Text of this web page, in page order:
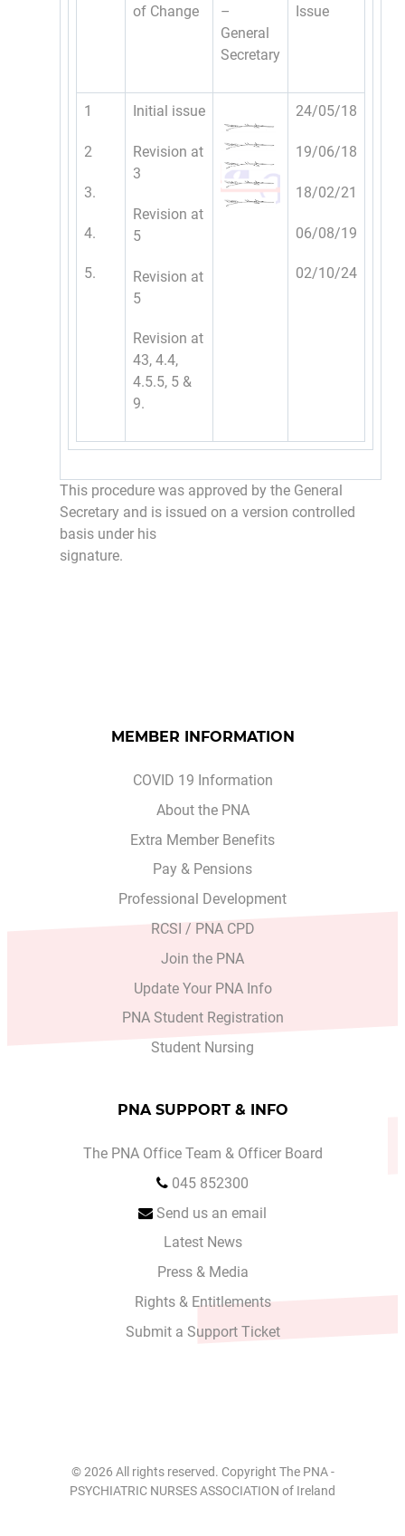
of Change
–
General
Secretary
Issue
1
2
3.
4.
5.
Initial issue
Revision at
3
Revision at
5
Revision at
5
Revision at
43, 4.4,
4.5.5, 5 &
9.
24/05/18
19/06/18
18/02/21
06/08/19
02/10/24
This procedure was approved by the General
Secretary and is issued on a version controlled
basis under his
signature.
MEMBER INFORMATION
COVID 19 Information
About the PNA
Extra Member Benefits
Pay & Pensions
Professional Development
RCSI / PNA CPD
Join the PNA
Update Your PNA Info
PNA Student Registration
Student Nursing
PNA SUPPORT & INFO
The PNA Office Team & Officer Board
045 852300
Send us an email
Latest News
Press & Media
Rights & Entitlements
Submit a Support Ticket
© 2026 All rights reserved. Copyright The PNA -
PSYCHIATRIC NURSES ASSOCIATION of Ireland